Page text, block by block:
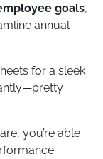
goals,
annual
for a sleek
you’re able